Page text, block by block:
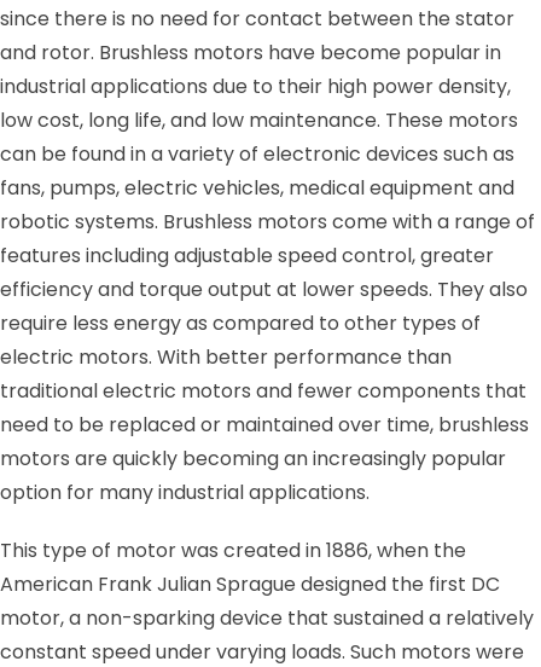
since there is no need for contact between the stator
and rotor. Brushless motors have become popular in
industrial applications due to their high power density,
low cost, long life, and low maintenance. These motors
can be found in a variety of electronic devices such as
fans, pumps, electric vehicles, medical equipment and
robotic systems. Brushless motors come with a range of
features including adjustable speed control, greater
efficiency and torque output at lower speeds. They also
require less energy as compared to other types of
electric motors. With better performance than
traditional electric motors and fewer components that
need to be replaced or maintained over time, brushless
motors are quickly becoming an increasingly popular
option for many industrial applications.
This type of motor was created in 1886, when the
American Frank Julian Sprague designed the first DC
motor, a non-sparking device that sustained a relatively
constant speed under varying loads. Such motors were